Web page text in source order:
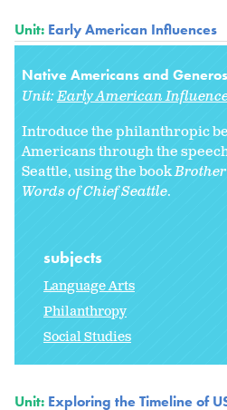
Unit: Early American Influences
Native Americans and
Unit:Early American
Introduce the philanthropic
Americans through the
Seattle, using the bookBrother
Words of Chief Seattle.
subjects
Language Arts
Philanthropy
Social Studies
Unit: Exploring the Timeline of